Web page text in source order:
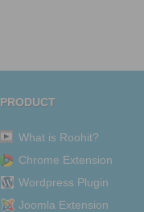
PRODUCT
What is Roohit?
Chrome Extension
Wordpress Plugin
Joomla Extension